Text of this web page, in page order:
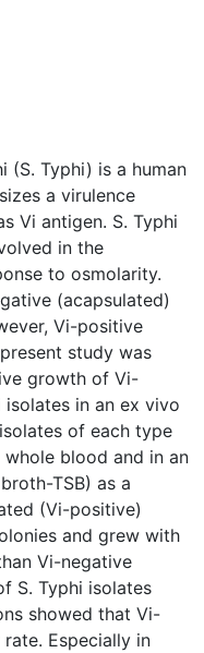
(S. Typhi) is a human
a virulence
Vi antigen. S. Typhi
in the
to osmolarity.
(acapsulated)
Vi-positive
study was
growth of Vi-
in an ex vivo
of each type
blood and in an
TSB) as a
(Vi-positive)
and grew with
Vi-negative
S. Typhi isolates
showed that Vi-
Especially in